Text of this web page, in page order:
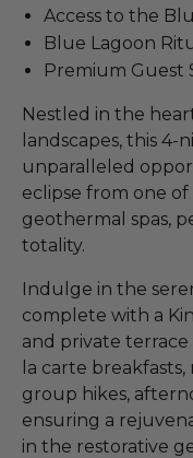
Access to the
Blue Lagoon
Premium Guest
Nestled in the
landscapes, this
unparalleled
eclipse from one
geothermal spas,
totality.
Indulge in the
complete with a
and private terrace
la carte
group hikes,
ensuring a
in the restorative